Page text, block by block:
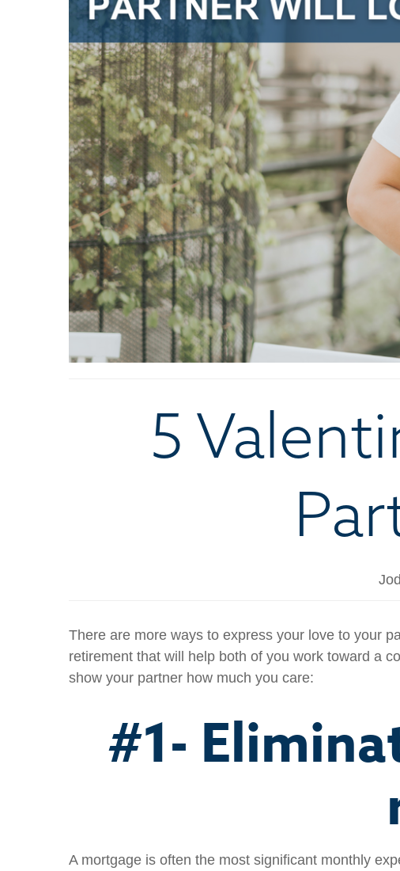
5
There are more ways to express your love to your
retirement that will help both of you work toward a
show your partner how much you care:
#1-
A mortgage is often the most significant monthly